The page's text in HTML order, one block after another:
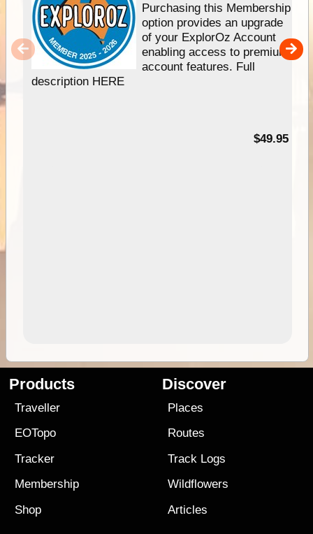
Purchasing this Membership
option provides an upgrade
of your ExplorOz Account
enabling access to premium
account features. Full
description HERE
$49.95
Products
Traveller
EOTopo
Tracker
Membership
Shop
Discover
Places
Routes
Track Logs
Wildflowers
Articles